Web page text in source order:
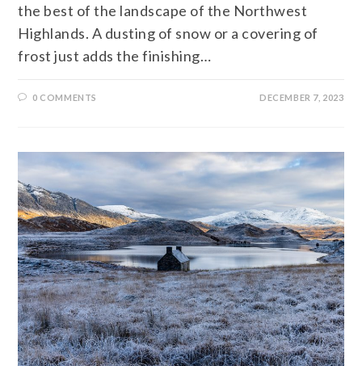
the best of the landscape of the Northwest
Highlands. A dusting of snow or a covering of
frost just adds the finishing…
0 COMMENTS DECEMBER 7, 2023